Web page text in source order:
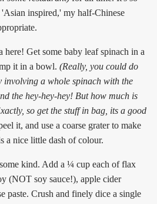
'Asian inspired,' my half-Chinese
here! Get some baby leaf spinach in a
it in a bowl. (Really, you could do
involving a whole spinach with the
the hey-hey-hey! But how much is
so get the stuff in bag, its a good
it, and use a coarse grater to make
a nice little dash of colour.
kind. Add a ¼ cup each of flax
(NOT soy sauce!), apple cider
paste. Crush and finely dice a single